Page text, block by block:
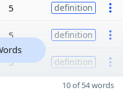
5 definition
5 definition
5 definition
10 of 54 words